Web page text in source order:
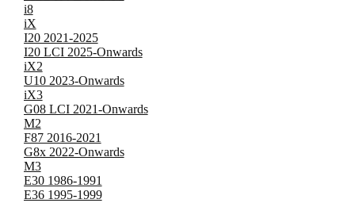
i8
iX
I20 2021-2025
I20 LCI 2025-Onwards
iX2
U10 2023-Onwards
iX3
G08 LCI 2021-Onwards
M2
F87 2016-2021
G8x 2022-Onwards
M3
E30 1986-1991
E36 1995-1999